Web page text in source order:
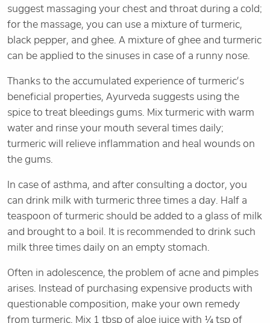
suggest massaging your chest and throat during a cold;
for the massage, you can use a mixture of turmeric,
black pepper, and ghee. A mixture of ghee and turmeric
can be applied to the sinuses in case of a runny nose.
Thanks to the accumulated experience of turmeric’s
beneficial properties, Ayurveda suggests using the
spice to treat bleedings gums. Mix turmeric with warm
water and rinse your mouth several times daily;
turmeric will relieve inflammation and heal wounds on
the gums.
In case of asthma, and after consulting a doctor, you
can drink milk with turmeric three times a day. Half a
teaspoon of turmeric should be added to a glass of milk
and brought to a boil. It is recommended to drink such
milk three times daily on an empty stomach.
Often in adolescence, the problem of acne and pimples
arises. Instead of purchasing expensive products with
questionable composition, make your own remedy
from turmeric. Mix 1 tbsp of aloe juice with ¼ tsp of